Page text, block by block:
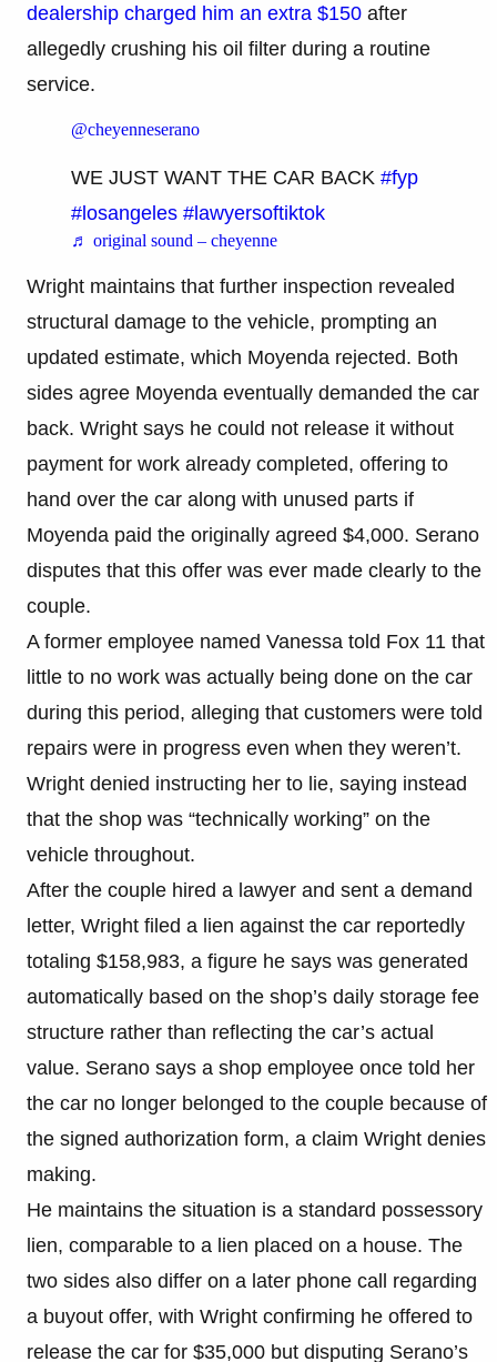
dealership charged him an extra $150 after
allegedly crushing his oil filter during a routine
service.
@cheyenneserano
WE JUST WANT THE CAR BACK #fyp
#losangeles #lawyersoftiktok
♬ original sound – cheyenne
Wright maintains that further inspection revealed
structural damage to the vehicle, prompting an
updated estimate, which Moyenda rejected. Both
sides agree Moyenda eventually demanded the car
back. Wright says he could not release it without
payment for work already completed, offering to
hand over the car along with unused parts if
Moyenda paid the originally agreed $4,000. Serano
disputes that this offer was ever made clearly to the
couple.
A former employee named Vanessa told Fox 11 that
little to no work was actually being done on the car
during this period, alleging that customers were told
repairs were in progress even when they weren’t.
Wright denied instructing her to lie, saying instead
that the shop was “technically working” on the
vehicle throughout.
After the couple hired a lawyer and sent a demand
letter, Wright filed a lien against the car reportedly
totaling $158,983, a figure he says was generated
automatically based on the shop’s daily storage fee
structure rather than reflecting the car’s actual
value. Serano says a shop employee once told her
the car no longer belonged to the couple because of
the signed authorization form, a claim Wright denies
making.
He maintains the situation is a standard possessory
lien, comparable to a lien placed on a house. The
two sides also differ on a later phone call regarding
a buyout offer, with Wright confirming he offered to
release the car for $35,000 but disputing Serano’s